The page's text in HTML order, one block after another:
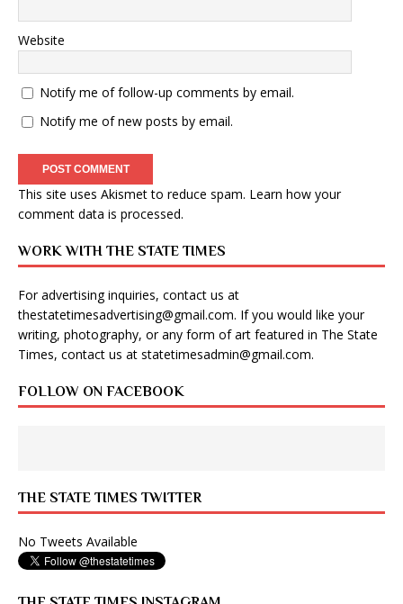
Website
Notify me of follow-up comments by email.
Notify me of new posts by email.
This site uses Akismet to reduce spam. Learn how your
comment data is processed.
WORK WITH THE STATE TIMES
For advertising inquiries, contact us at
thestatetimesadvertising@gmail.com. If you would like your
writing, photography, or any form of art featured in The State
Times, contact us at statetimesadmin@gmail.com.
FOLLOW ON FACEBOOK
THE STATE TIMES TWITTER
No Tweets Available